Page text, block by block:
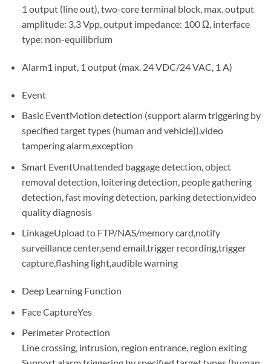
1 output (line out), two-core terminal block, max. output
amplitude: 3.3 Vpp, output impedance: 100 Ω, interface
type: non-equilibrium
Alarm1 input, 1 output (max. 24 VDC/24 VAC, 1 A)
Event
Basic EventMotion detection (support alarm triggering by
specified target types (human and vehicle)),video
tampering alarm,exception
Smart EventUnattended baggage detection, object
removal detection, loitering detection, people gathering
detection, fast moving detection, parking detection,video
quality diagnosis
LinkageUpload to FTP/NAS/memory card,notify
surveillance center,send email,trigger recording,trigger
capture,flashing light,audible warning
Deep Learning Function
Face CaptureYes
Perimeter Protection
Line crossing, intrusion, region entrance, region exiting